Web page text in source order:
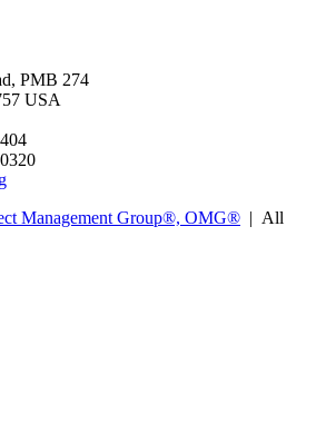
PMB 274
USA
Management Group®, OMG® | All